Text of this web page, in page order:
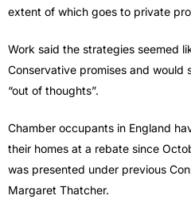
extent of which goes to private
Work said the strategies seemed
Conservative promises and would
“out of thoughts”.
Chamber occupants in England
their homes at a rebate since
was presented under previous
Margaret Thatcher.